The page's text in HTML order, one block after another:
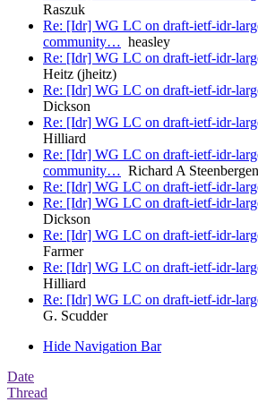
Raszuk
Re: [Idr] WG LC on draft-ietf-idr-
community… heasley
Re: [Idr] WG LC on draft-ietf-idr-
Heitz (jheitz)
Re: [Idr] WG LC on draft-ietf-idr-
Dickson
Re: [Idr] WG LC on draft-ietf-idr-
Hilliard
Re: [Idr] WG LC on draft-ietf-idr-
community… Richard A Steenbergen
Re: [Idr] WG LC on draft-ietf-idr-
Re: [Idr] WG LC on draft-ietf-idr-
Dickson
Re: [Idr] WG LC on draft-ietf-idr-
Farmer
Re: [Idr] WG LC on draft-ietf-idr-
Hilliard
Re: [Idr] WG LC on draft-ietf-idr-
G. Scudder
Hide Navigation Bar
Date
Thread